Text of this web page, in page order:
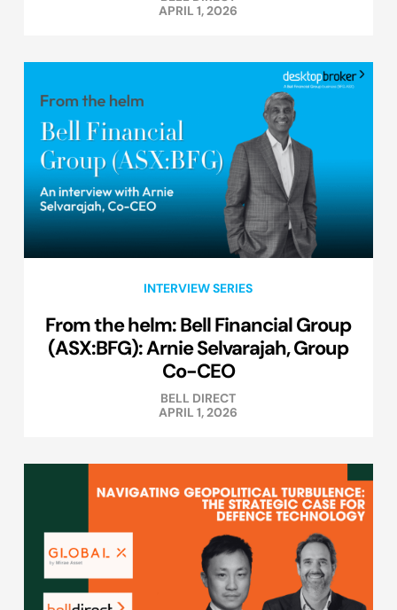
APRIL 1, 2026
INTERVIEW SERIES
From the helm: Bell Financial Group
(ASX:BFG): Arnie Selvarajah, Group
Co-CEO
BELL DIRECT
APRIL 1, 2026